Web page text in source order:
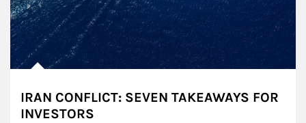
IRAN CONFLICT: SEVEN TAKEAWAYS FOR
INVESTORS